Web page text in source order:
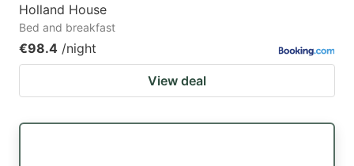
Holland House
Bed and breakfast
€98.4 /night
View deal